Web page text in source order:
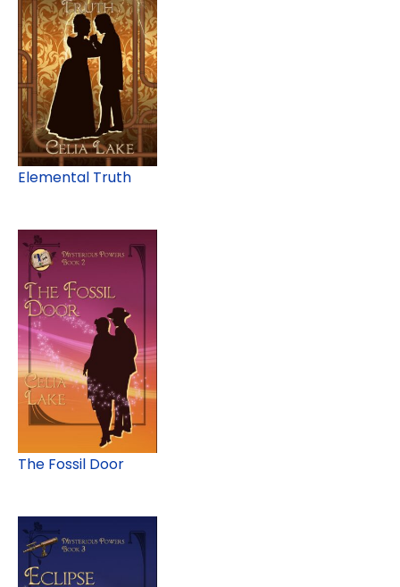
Elemental Truth
The Fossil Door